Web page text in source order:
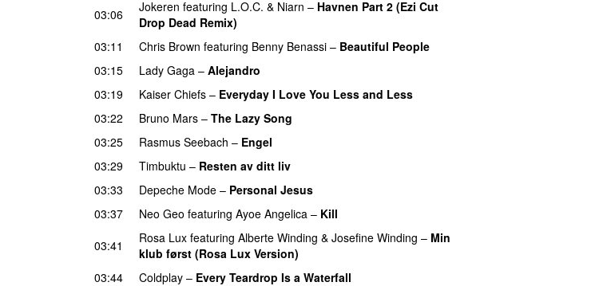
03:06
Jokeren featuring L.O.C. & Niarn – Havnen Part 2 (Ezi Cut
Drop Dead Remix)
03:11
Chris Brown featuring Benny Benassi – Beautiful People
03:15
Lady Gaga – Alejandro
03:19
Kaiser Chiefs – Everyday I Love You Less and Less
03:22
Bruno Mars – The Lazy Song
03:25
Rasmus Seebach – Engel
03:29
Timbuktu – Resten av ditt liv
03:33
Depeche Mode – Personal Jesus
03:37
Neo Geo featuring Ayoe Angelica – Kill
03:41
Rosa Lux featuring Alberte Winding & Josefine Winding – Min
klub først (Rosa Lux Version)
03:44 Coldplay – Every Teardrop Is a Waterfall